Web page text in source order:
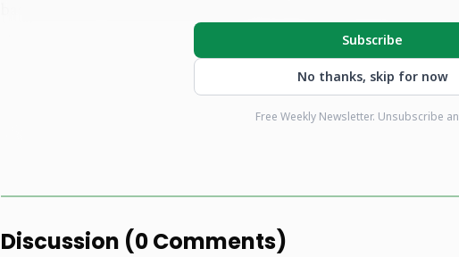
Huynh marked 2025 as his first full year living and
unforgettable year" filled with milestones. With the calendar
across Vietnam and Asia. That combination of individual
becoming the model for players who want to translate local
Subscribe
No thanks, skip for now
Free Weekly Newsletter. Unsubscribe
Discussion (0Comments)